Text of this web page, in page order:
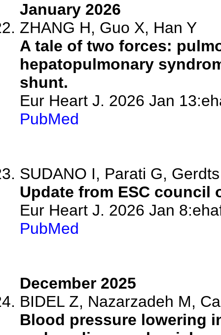
January 2026
ZHANG H, Guo X, Han Y
A tale of two forces:
hepatopulmonary
shunt.
Eur Heart J. 2026 Jan
PubMed
SUDANO I, Parati G,
Update from ESC council
Eur Heart J. 2026 Jan
PubMed
December 2025
BIDEL Z, Nazarzadeh M,
Blood pressure lowering